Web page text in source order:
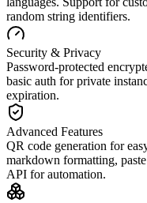
random string identifiers.
Security & Privacy
Password-protected
basic auth for private
expiration.
Advanced Features
QR code generation for
markdown formatting,
API for automation.